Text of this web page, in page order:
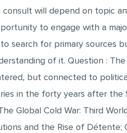
will depend on topic
to engage with a
search for primary sources
of it. Question :
but connected to
in the forty years after the
Global Cold War: Third
and the Rise of Détente;